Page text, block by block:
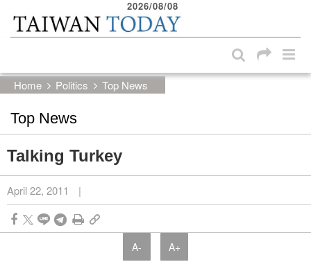
Skip to main content block
2026/08/08
Home Politics Top News
Top News
Talking Turkey
April 22, 2011 |
A- A+